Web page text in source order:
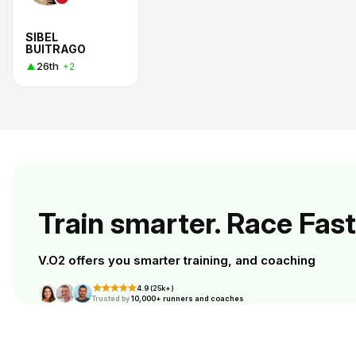
SIBEL
BUITRAGO
26th +2
Train smarter. Race
V.O2 offers you smarter training, and coaching
4.9 (25k+)
Trusted by10,000+ runners and coaches